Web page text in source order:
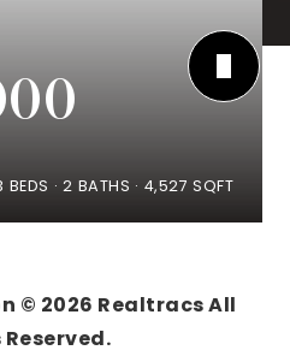
BEDS 2 BATHS 4,527 SQFT
© 2026 Realtracs All